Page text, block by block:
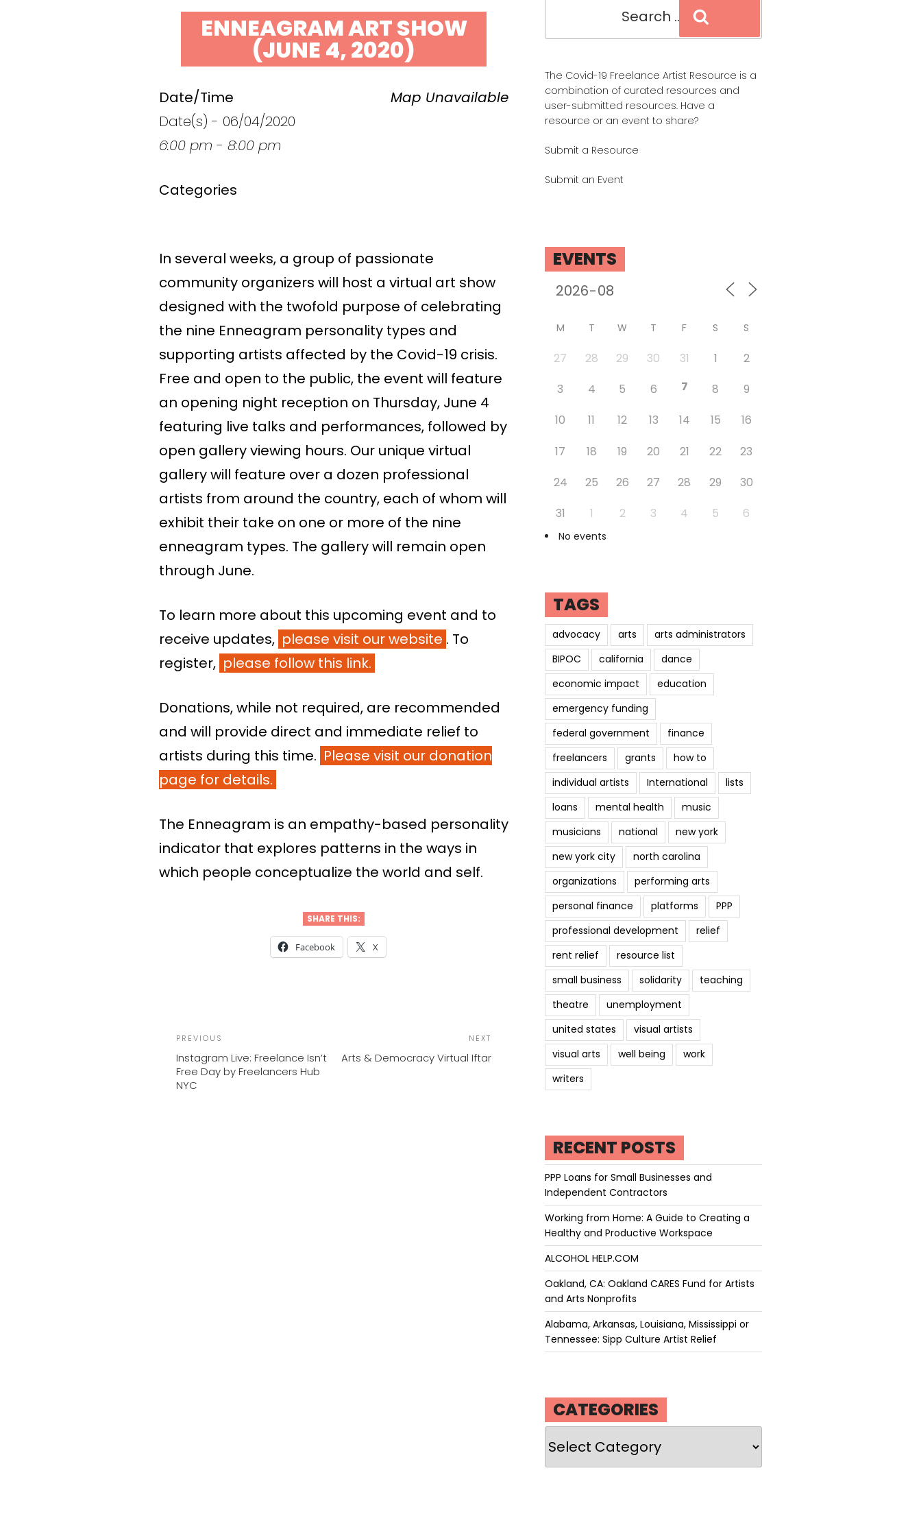
ENNEAGRAM ART SHOW
(JUNE 4, 2020)
Map Unavailable
Date/Time
Date(s) - 06/04/2020
6:00 pm - 8:00 pm
Categories
In several weeks, a group of passionate
community organizers will host a virtual art show
designed with the twofold purpose of celebrating
the nine Enneagram personality types and
supporting artists affected by the Covid-19 crisis.
Free and open to the public, the event will feature
an opening night reception on Thursday, June 4
featuring live talks and performances, followed by
open gallery viewing hours. Our unique virtual
gallery will feature over a dozen professional
artists from around the country, each of whom will
exhibit their take on one or more of the nine
enneagram types. The gallery will remain open
through June.
To learn more about this upcoming event and to
receive updates, please visit our website . To
register, please follow this link.
Donations, while not required, are recommended
and will provide direct and immediate relief to
artists during this time. Please visit our donation
page for details.
The Enneagram is an empathy-based personality
indicator that explores patterns in the ways in
which people conceptualize the world and self.
SHARE THIS:
Facebook X
NAVIGATION
Previous
Post
PREVIOUS
Instagram Live: Freelance Isn’t
Free Day by Freelancers Hub
NYC
Post
NEXT
Arts & Democracy Virtual Iftar
The Covid-19 Freelance Artist Resource is a
combination of curated resources and
user-submitted resources. Have a
resource or an event to share?
Submit a Resource
Submit an Event
EVENTS
M T W T F S S
27 28 29 30 31 1
2
3
4 5 6 7 8
9
10
11 12 13 14 15
16
17
18 19 20 21 22
23
24
25 26 27 28 29
30
31
1 2 3 4 5 6
No events
TAGS
advocacy arts
arts administrators
BIPOC
california
dance
economic impact
education
emergency funding
federal government
finance
freelancers
grants
how to
individual artists
International
lists
loans
mental health
music
musicians
national
new york
new york city
north carolina
organizations
performing arts
personal finance
platforms
PPP
professional development
relief
rent relief
resource list
small business
solidarity
teaching
theatre
unemployment
united states
visual artists
visual arts
well being
work
writers
RECENT POSTS
PPP Loans for Small Businesses and
Independent Contractors
Working from Home: A Guide to Creating a
Healthy and Productive Workspace
ALCOHOL HELP.COM
Oakland, CA: Oakland CARES Fund for Artists
and Arts Nonprofits
Alabama, Arkansas, Louisiana, Mississippi or
Tennessee: Sipp Culture Artist Relief
CATEGORIES